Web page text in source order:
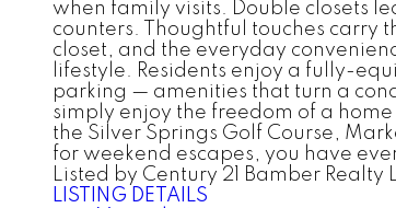
when family visits. Double closets
counters. Thoughtful touches carry
closet, and the everyday
lifestyle. Residents enjoy a fully-
parking — amenities that turn a
simply enjoy the freedom of a
the Silver Springs Golf Course,
for weekend escapes, you have
Listed by Century 21 Bamber Realty
LISTING DETAILS